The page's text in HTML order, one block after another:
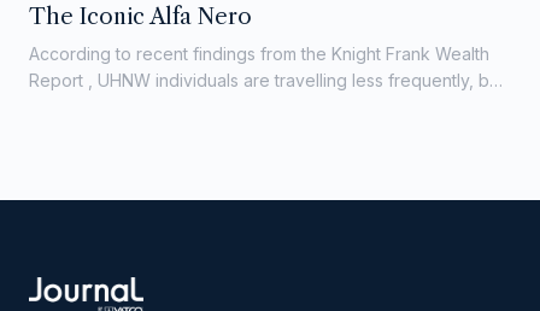
The Iconic Alfa Nero
According to recent findings from the Knight Frank Wealth
Report , UHNW individuals are travelling less frequently, but